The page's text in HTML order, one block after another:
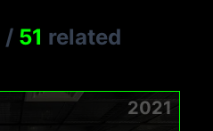
/ 51 related
2021